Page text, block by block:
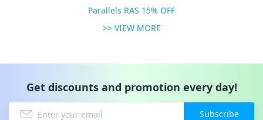
Parallels RAS 15% OFF
>> VIEW MORE
Get discounts and promotion every day!
Subscribe